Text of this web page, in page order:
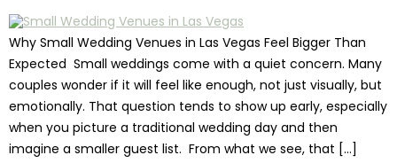
Why Small Wedding Venues in Las Vegas Feel Bigger Than
Expected Small weddings come with a quiet concern. Many
couples wonder if it will feel like enough, not just visually, but
emotionally. That question tends to show up early, especially
when you picture a traditional wedding day and then
imagine a smaller guest list. From what we see, that […]